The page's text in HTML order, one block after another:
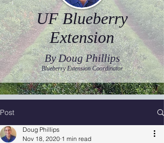
UF Blueberry
Extension
By Doug Phillips
Blueberry Extension Coordinator
Post
Doug Phillips
Nov 18, 2020 1 min read